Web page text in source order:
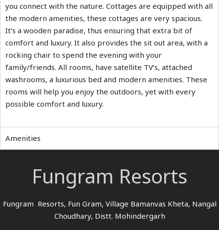
you connect with the nature. Cottages are equipped with all
the modern amenities, these cottages are very spacious.
It’s a wooden paradise, thus ensuring that extra bit of
comfort and luxury. It also provides the sit out area, with a
rocking chair to spend the evening with your
family/friends. All rooms, have satellite TV’s, attached
washrooms, a luxurious bed and modern amenities. These
rooms will help you enjoy the outdoors, yet with every
possible comfort and luxury.
Amenities
Fungram Resorts
Fungram Resorts, Fun Gram, Village Bamanvas Kheta, Nangal
Choudhary, Distt. Mohindergarh